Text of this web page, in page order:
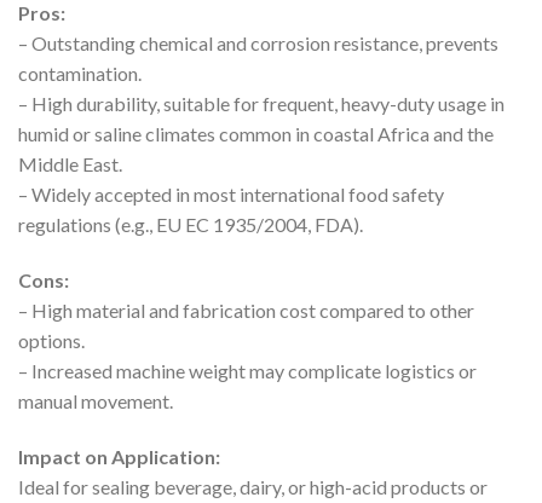
Pros:
– Outstanding chemical and corrosion resistance, prevents
contamination.
– High durability, suitable for frequent, heavy-duty usage in
humid or saline climates common in coastal Africa and the
Middle East.
– Widely accepted in most international food safety
regulations (e.g., EU EC 1935/2004, FDA).
Cons:
– High material and fabrication cost compared to other
options.
– Increased machine weight may complicate logistics or
manual movement.
Impact on Application:
Ideal for sealing beverage, dairy, or high-acid products or